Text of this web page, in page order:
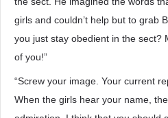
girls and couldn’t help but to grab
you just stay obedient in the sect?
of you!”
“Screw your image. Your current
When the girls hear your name,